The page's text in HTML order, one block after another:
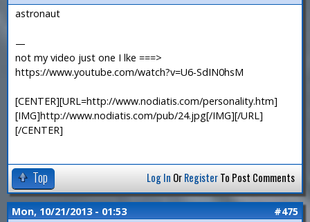
astronaut
—
not my video just one I lke ===>
https://www.youtube.com/watch?v=U6-SdIN0hsM
[CENTER][URL=http://www.nodiatis.com/personality.htm]
[IMG]http://www.nodiatis.com/pub/24.jpg[/IMG][/URL]
[/CENTER]
Top Log In OrRegisterTo Post Comments
Mon, 10/21/2013 - 01:53 #475